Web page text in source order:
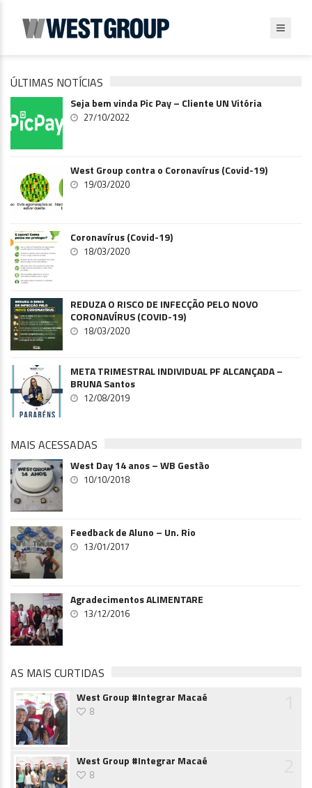
ÚLTIMAS NOTÍCIAS
Seja bem vinda Pic Pay – Cliente UN Vitória
27/10/2022
West Group contra o Coronavírus (Covid-19)
19/03/2020
Coronavírus (Covid-19)
18/03/2020
REDUZA O RISCO DE INFECÇÃO PELO NOVO
CORONAVÍRUS (COVID-19)
18/03/2020
META TRIMESTRAL INDIVIDUAL PF ALCANÇADA –
BRUNA Santos
12/08/2019
MAIS ACESSADAS
West Day 14 anos – WB Gestão
10/10/2018
Feedback de Aluno – Un. Rio
13/01/2017
Agradecimentos ALIMENTARE
13/12/2016
AS MAIS CURTIDAS
West Group #Integrar Macaé
8
West Group #Integrar Macaé
8